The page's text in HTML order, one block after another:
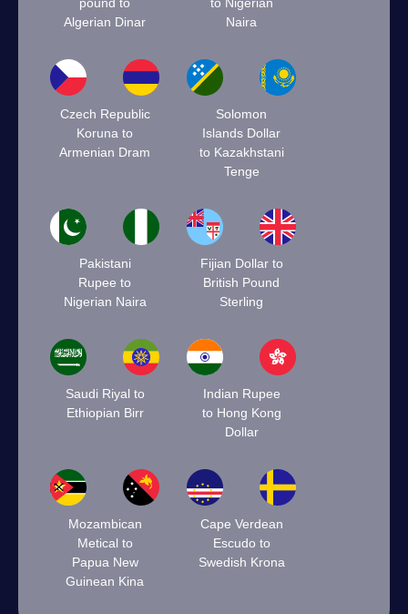
Algerian Dinar
Naira
Czech Republic
Koruna to
Armenian Dram
Solomon
Islands Dollar
to Kazakhstani
Tenge
Pakistani
Rupee to
Nigerian Naira
Fijian Dollar to
British Pound
Sterling
Saudi Riyal to
Ethiopian Birr
Indian Rupee
to Hong Kong
Dollar
Mozambican
Metical to
Papua New
Guinean Kina
Cape Verdean
Escudo to
Swedish Krona